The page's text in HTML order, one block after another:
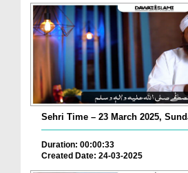
Sehri Time – 23 March 2025,
Duration: 00:00:33
Created Date: 24-03-2025